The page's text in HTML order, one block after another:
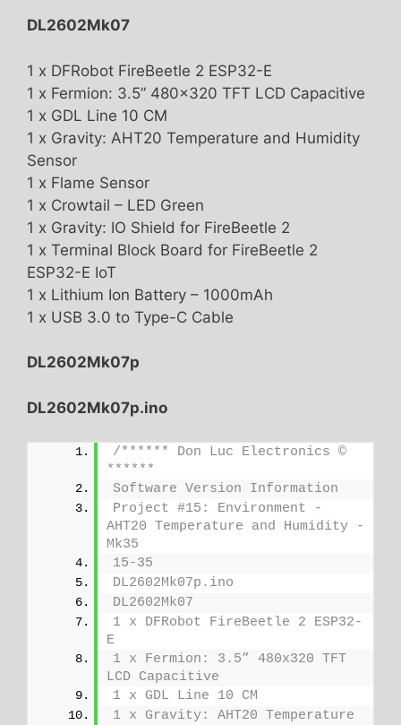
DL2602Mk07
1 x DFRobot FireBeetle 2 ESP32-E
1 x Fermion: 3.5” 480×320 TFT LCD Capacitive
1 x GDL Line 10 CM
1 x Gravity: AHT20 Temperature and Humidity
Sensor
1 x Flame Sensor
1 x Crowtail – LED Green
1 x Gravity: IO Shield for FireBeetle 2
1 x Terminal Block Board for FireBeetle 2
ESP32-E IoT
1 x Lithium Ion Battery – 1000mAh
1 x USB 3.0 to Type-C Cable
DL2602Mk07p
DL2602Mk07p.ino
/****** Don Luc Electronics ©
******
Software Version Information
Project #15: Environment -
AHT20 Temperature and Humidity -
Mk35
15-35
DL2602Mk07p.ino
DL2602Mk07
1 x DFRobot FireBeetle 2 ESP32-
E
1 x Fermion: 3.5” 480x320 TFT
LCD Capacitive
1 x GDL Line 10 CM
1 x Gravity: AHT20 Temperature